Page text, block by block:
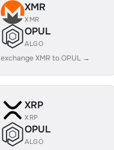
XMR
XMR
OPUL
ALGO
exchange XMR to OPUL →
XRP
XRP
OPUL
ALGO